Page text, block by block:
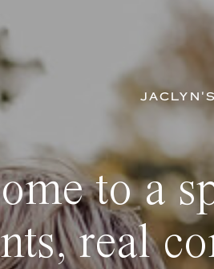
JACLYN'S
to a
real